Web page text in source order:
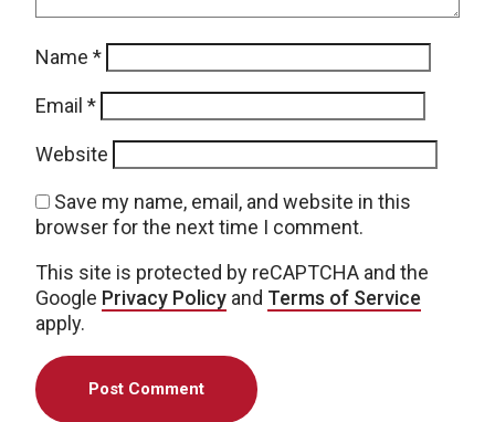
Name *
Email *
Website
Save my name, email, and website in this
browser for the next time I comment.
This site is protected by reCAPTCHA and the
Google Privacy Policy and Terms of Service
apply.